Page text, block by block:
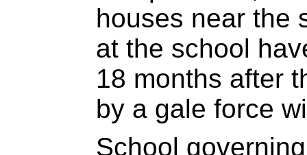
houses near the
at the school
18 months after
by a gale force
School